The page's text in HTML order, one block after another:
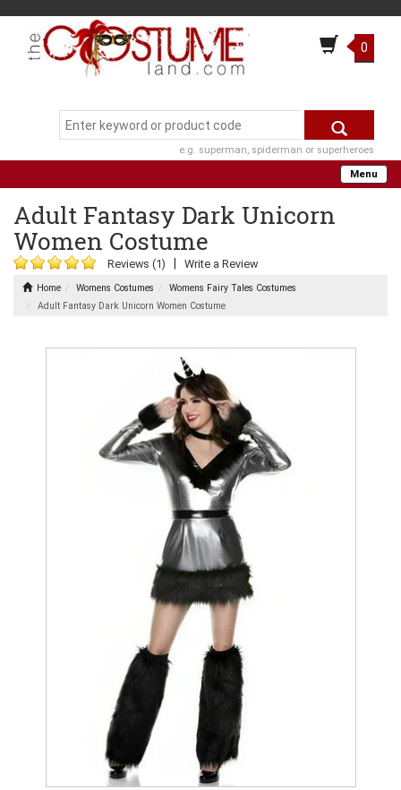
0
e.g. superman, spiderman or superheroes
Menu
Adult Fantasy Dark Unicorn
Women Costume
Reviews (1) Write a Review
Home Womens Costumes
Womens Fairy Tales Costumes
Adult Fantasy Dark Unicorn Women Costume